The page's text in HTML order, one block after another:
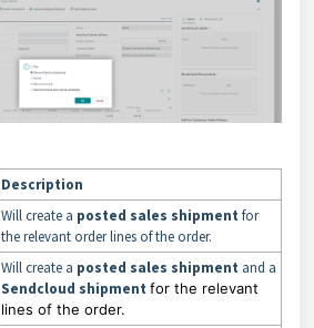
Description
Will create a posted sales shipment for
the relevant order lines of the order.
Will create a posted sales shipment and a
Sendcloud shipment for the relevant
lines of the order.